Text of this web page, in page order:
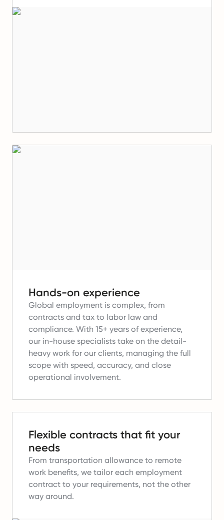
Hands-on experience
Global employment is complex, from
contracts and tax to labor law and
compliance. With 15+ years of experience,
our in-house specialists take on the detail-
heavy work for our clients, managing the full
scope with speed, accuracy, and close
operational involvement.
Flexible contracts that fit your
needs
From transportation allowance to remote
work benefits, we tailor each employment
contract to your requirements, not the other
way around.